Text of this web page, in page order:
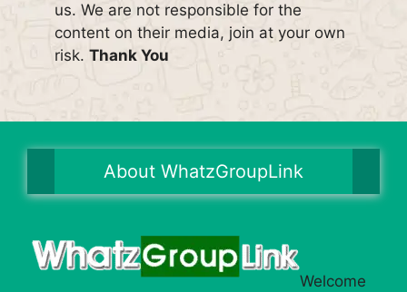
us. We are not responsible for the
content on their media, join at your own
risk. Thank You
About WhatzGroupLink
Welcome